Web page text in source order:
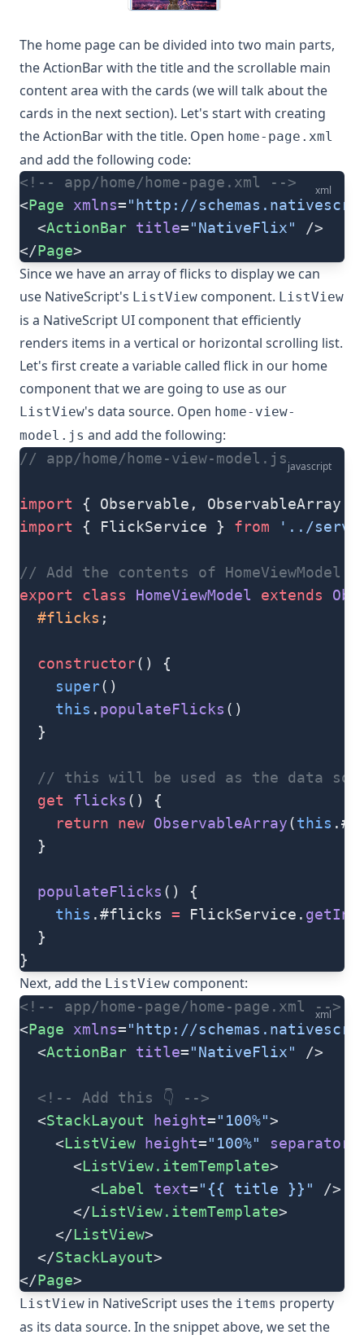
The home page can be divided into two main parts,
the ActionBar with the title and the scrollable main
content area with the cards (we will talk about the
cards in the next section). Let's start with creating
the ActionBar with the title. Open home-page.xml
and add the following code:
xml
<!-- app/home/home-page.xml -->
<Page xmlns="http://
  <
ActionBar title="NativeFlix"
/>
</Page>
Since we have an array of flicks to display we can
use NativeScript's ListView component. ListView
is a NativeScript UI component that efficiently
renders items in a vertical or horizontal scrolling list.
Let's first create a variable called flick in our home
component that we are going to use as our
ListView's data source. Open home-view-
model.js and add the following:
javascript
// app/home/home-view-model.js
import { Observable, ObservableArray
import { FlickService } from '../
// Add the contents of HomeViewModel
export class HomeViewModel extends
  #flicks
;
  constructor
() {
    super
()
    this
. populateFlicks ()
  }
// this will be used as the data
  get
flicks () {
    return
new ObservableArray(this
  }
  populateFlicks
() {
    this
.#flicks = FlickService.
  }
}
Next, add the ListView component:
xml
<!-- app/home-page/home-page.xml -->
<Page xmlns="http://
  <
ActionBar title="NativeFlix" />
  <!-- Add this 👇 -->
  <
StackLayout height="100%">
    <
ListView height="100%"
      <
ListView.itemTemplate>
        <
Label text="{{ title }}"
/>
      </
ListView.itemTemplate>
    </
ListView>
  </
StackLayout>
</Page>
ListView in NativeScript uses the items property
as its data source. In the snippet above, we set the